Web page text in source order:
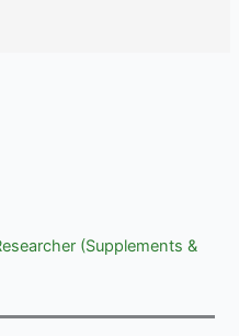
(Supplements &